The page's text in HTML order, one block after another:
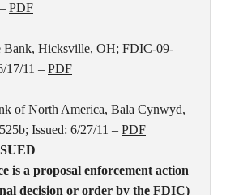
PDF
Bank, Hicksville, OH; FDIC-09-
17/11 – PDF
of North America, Bala Cynwyd,
Issued: 6/27/11 – PDF
is a proposal enforcement action
decision or order by the FDIC)